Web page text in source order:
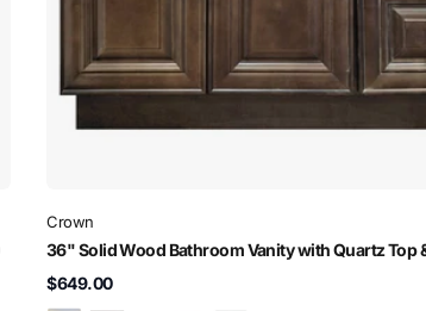
Crown
36" Solid Wood Bathroom Vanity with Quartz Top
$649.00